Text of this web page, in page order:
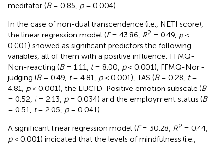
meditator (B= 0.85, p= 0.004).
In the case of non-dual transcendence (i.e., NETI score),
the linear regression model (F= 43.86, R2 = 0.49, p<
0.001) showed as significant predictors the following
variables, all of them with a positive influence: FFMQ-
Non-reacting (B= 1.11, t= 8.00, p< 0.001), FFMQ-Non-
judging (B= 0.49, t= 4.81, p< 0.001), TAS (B= 0.28, t=
4.81, p< 0.001), the LUCID-Positive emotion subscale (B
= 0.52, t= 2.13, p= 0.034) and the employment status (B
= 0.51,
t= 2.05, p= 0.041).
A significant linear regression model (F= 30.28, R2 = 0.44,
p< 0.001) indicated that the levels of mindfulness (i.e.,